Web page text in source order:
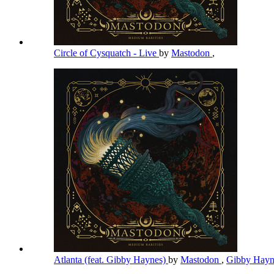
Circle of Cysquatch - Live by Mastodon ,
Atlanta (feat. Gibby Haynes) by Mastodon , Gibby